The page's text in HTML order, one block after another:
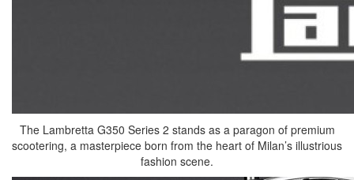
The Lambretta G350 Series 2 stands as a paragon of premium
scootering, a masterpiece born from the heart of Milan’s illustrious
fashion scene.